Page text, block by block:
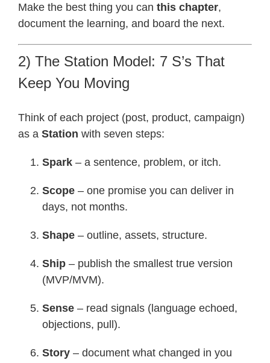
Make the best thing you can this chapter,
document the learning, and board the next.
2) The Station Model: 7 S’s That
Keep You Moving
Think of each project (post, product, campaign)
as a Station with seven steps:
Spark – a sentence, problem, or itch.
Scope – one promise you can deliver in
days, not months.
Shape – outline, assets, structure.
Ship – publish the smallest true version
(MVP/MVM).
Sense – read signals (language echoed,
objections, pull).
Story – document what changed in you